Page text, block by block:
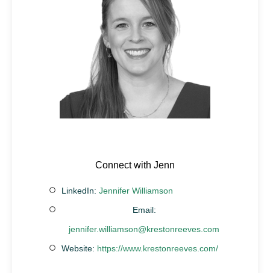
Connect with Jenn
LinkedIn: Jennifer Williamson
Email:
jennifer.williamson@krestonreeves.com
Website: https://www.krestonreeves.com/